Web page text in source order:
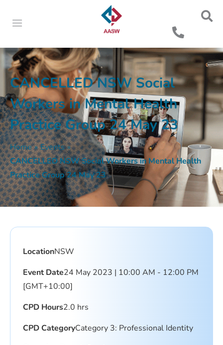
CANCELLED NSW Social
Workers in Mental Health
Practice Group 24 May 23
Home » Events »
CANCELLED NSW Social Workers in Mental Health
Practice Group 24 May 23
LocationNSW
Event Date24 May 2023 | 10:00 AM - 12:00 PM
[GMT+10:00]
CPD Hours2.0 hrs
CPD CategoryCategory 3: Professional Identity